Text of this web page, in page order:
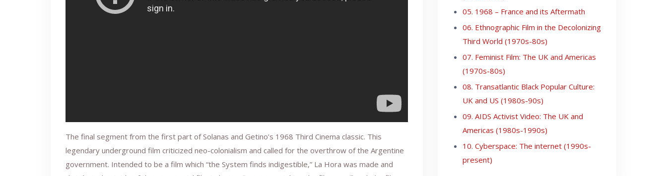
The final segment from the first part of Solanas and Getino’s 1968 Third Cinema classic. This
legendary underground film criticized neo-colonialism and called for the overthrow of the Argentine
government. Intended to be a film which “the System finds indigestible,” La Hora was made and
05. 1968 – France and its Aftermath
06. Ethnographic Film in the Decolonizing
Third World (1970s-80s)
07. Feminist Film: The UK and Americas
(1970s-80s)
08. Transatlantic Black Popular Culture:
UK and US (1980s-90s)
09. AIDS Activist Video: The UK and
Americas (1980s-1990s)
10. Cyberspace: The internet (1990s-
present)